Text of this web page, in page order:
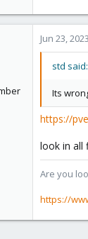
2
Jun 23, 2023
std said:
Its
https://
look in all
Are you
https://